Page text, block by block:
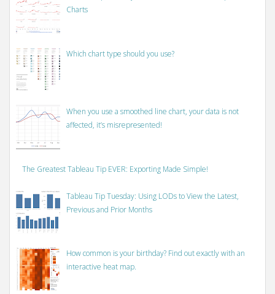
Charts
Which chart type should you use?
When you use a smoothed line chart, your data is not
affected, it’s misrepresented!
The Greatest Tableau Tip EVER: Exporting Made Simple!
Tableau Tip Tuesday: Using LODs to View the Latest,
Previous and Prior Months
How common is your birthday? Find out exactly with an
interactive heat map.